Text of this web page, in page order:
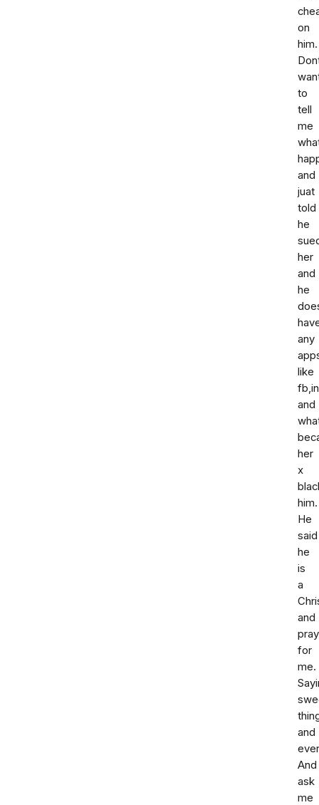
on
him.
to
tell
me
and
juat
told
he
her
and
he
any
like
and
her
x
him.
He
said
he
is
a
and
for
me.
and
And
ask
me